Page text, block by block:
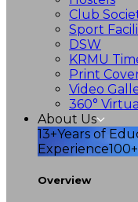
Club
Sport
DSW
KRMU
Print
Video
360°
About Us
13+Years of
Experience100+
Overview